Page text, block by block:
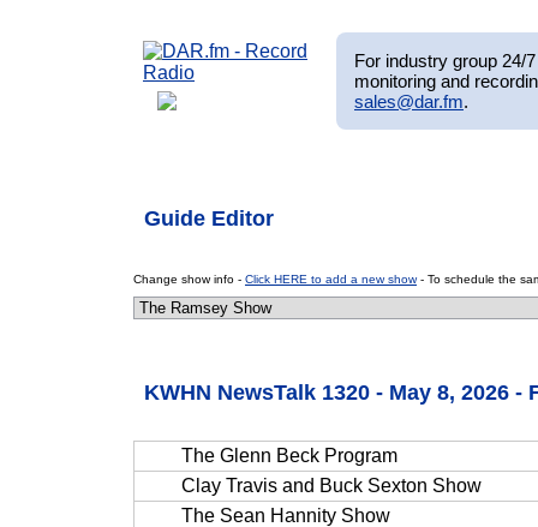
For industry group 24/
monitoring and
sales@dar.fm.
Guide Editor
Change show info - Click HERE to add a new show- To schedule the
KWHN NewsTalk 1320 - May 8, 2026 -
The Glenn Beck Program
Clay Travis and Buck Sexton Show
The Sean Hannity Show